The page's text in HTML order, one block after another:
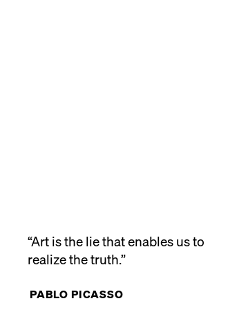
“Art is the lie that enables us to
realize the truth.”
PABLO PICASSO